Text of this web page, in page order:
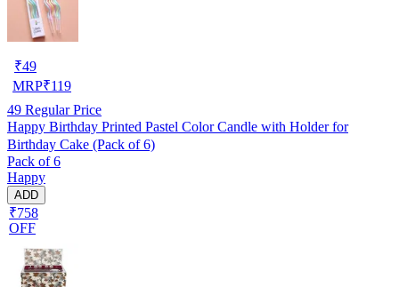
₹49
MRP₹119
49 Regular Price
Happy Birthday Printed Pastel Color Candle with Holder for
Birthday Cake (Pack of 6)
Pack of 6
Happy
ADD
₹758
OFF